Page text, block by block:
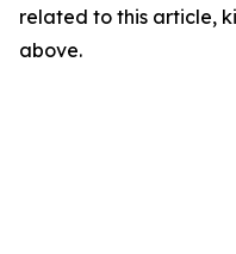
related to this article,
above.